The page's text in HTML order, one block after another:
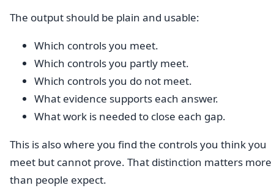
The output should be plain and usable:
Which controls you meet.
Which controls you partly meet.
Which controls you do not meet.
What evidence supports each answer.
What work is needed to close each gap.
This is also where you find the controls you think you
meet but cannot prove. That distinction matters more
than people expect.